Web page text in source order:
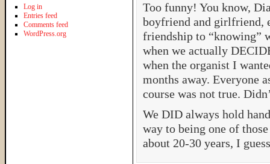
Too funny! You know,
boyfriend and girlfriend,
friendship to “knowing”
when we actually
when the organist I
months away. Everyone
course was not true.
We DID always hold
way to being one of
about 20-30 years, I
Log in
Entries feed
Comments feed
WordPress.org